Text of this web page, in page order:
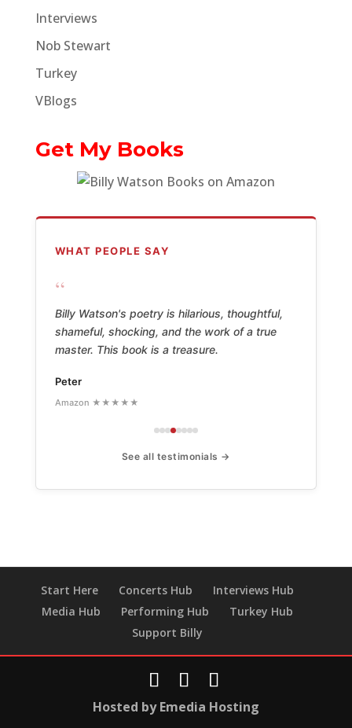
Interviews
Nob Stewart
Turkey
VBlogs
Get My Books
WHAT PEOPLE SAY
“
Billy Watson's poetry is hilarious, thoughtful,
shameful, shocking, and the work of a true
master. This book is a treasure.
Peter
Amazon ★★★★★
See all testimonials →
Start Here Concerts Hub
Interviews Hub
Media Hub
Performing Hub
Turkey Hub
Support Billy
Hosted by Emedia Hosting